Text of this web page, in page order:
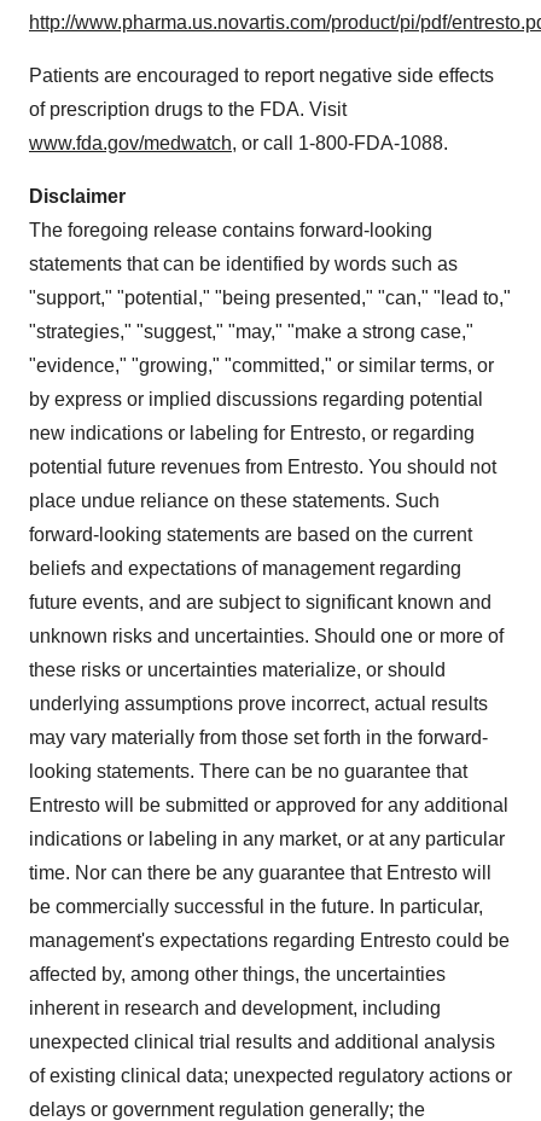
http://www.pharma.us.novartis.com/product/pi/pdf/
Patients are encouraged to report negative side effects
of prescription drugs to the FDA. Visit
www.fda.gov/medwatch, or call 1-800-FDA-1088.
Disclaimer
The foregoing release contains forward-looking
statements that can be identified by words such as
"support," "potential," "being presented," "can," "lead to,"
"strategies," "suggest," "may," "make a strong case,"
"evidence," "growing," "committed," or similar terms, or
by express or implied discussions regarding potential
new indications or labeling for Entresto, or regarding
potential future revenues from Entresto. You should not
place undue reliance on these statements. Such
forward-looking statements are based on the current
beliefs and expectations of management regarding
future events, and are subject to significant known and
unknown risks and uncertainties. Should one or more of
these risks or uncertainties materialize, or should
underlying assumptions prove incorrect, actual results
may vary materially from those set forth in the forward-
looking statements. There can be no guarantee that
Entresto will be submitted or approved for any additional
indications or labeling in any market, or at any particular
time. Nor can there be any guarantee that Entresto will
be commercially successful in the future. In particular,
management's expectations regarding Entresto could be
affected by, among other things, the uncertainties
inherent in research and development, including
unexpected clinical trial results and additional analysis
of existing clinical data; unexpected regulatory actions or
delays or government regulation generally; the